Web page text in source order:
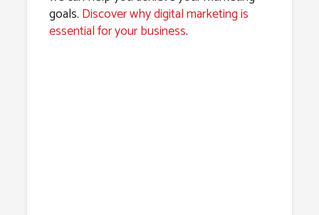
goals. Discover why digital marketing is
essential for your business.